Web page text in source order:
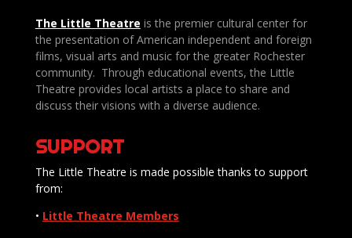
The Little Theatre is the premier cultural center for
the presentation of American independent and foreign
films, visual arts and music for the greater Rochester
community. Through educational events, the Little
Theatre provides local artists a place to share and
discuss their visions with a diverse audience.
SUPPORT
The Little Theatre is made possible thanks to support
from:
• Little Theatre Members